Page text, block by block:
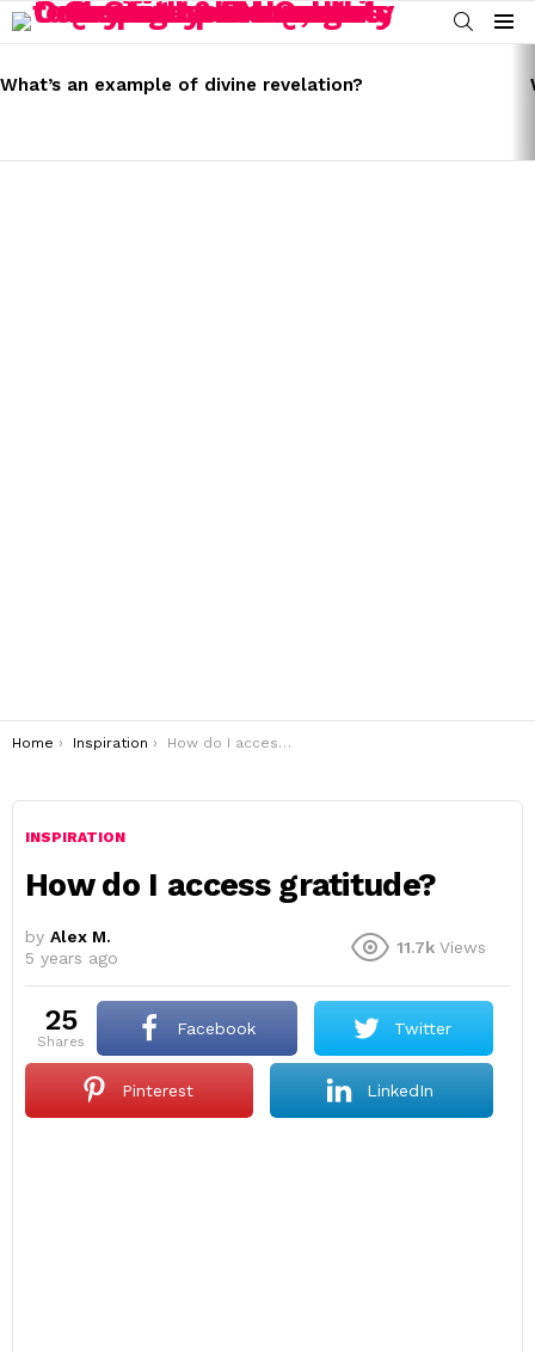
SEARCH
Menu
STORIES
What’s an example of divine revelation?
You are here:
Home Inspiration How do I access gratitude?
INSPIRATION
How do I access gratitude?
by Alex M.
5 years ago
11.7k Views
25
shares
Facebook Twitter
Pinterest LinkedIn